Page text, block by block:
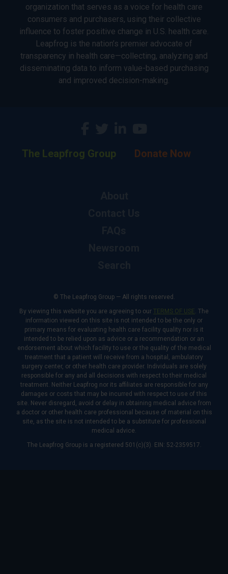
organization that serves as a voice for health care
consumers and purchasers, using their collective
influence to foster positive change in U.S. health care.
Leapfrog is the nation’s premier advocate of
transparency in health care—collecting, analyzing and
disseminating data to inform value-based purchasing
and improved decision-making.
The Leapfrog Group Donate Now
© The Leapfrog Group — All rights reserved.
By viewing this website you are agreeing to our TERMS OF USE. The
information viewed on this site is not intended to be the only or
primary means for evaluating health care facility quality nor is it
intended to be relied upon as advice or a recommendation or an
endorsement about which facility to use or the quality of the medical
treatment that a patient will receive from a hospital, ambulatory
surgery center, or other health care provider. Individuals are solely
responsible for any and all decisions with respect to their medical
treatment. Neither Leapfrog nor its affiliates are responsible for any
damages or costs that may be incurred with respect to use of this
site. Never disregard, avoid or delay in obtaining medical advice from
a doctor or other health care professional because of material on this
site, as the site is not intended to be a substitute for professional
medical advice.
The Leapfrog Group is a registered 501(c)(3). EIN: 52-2359517.